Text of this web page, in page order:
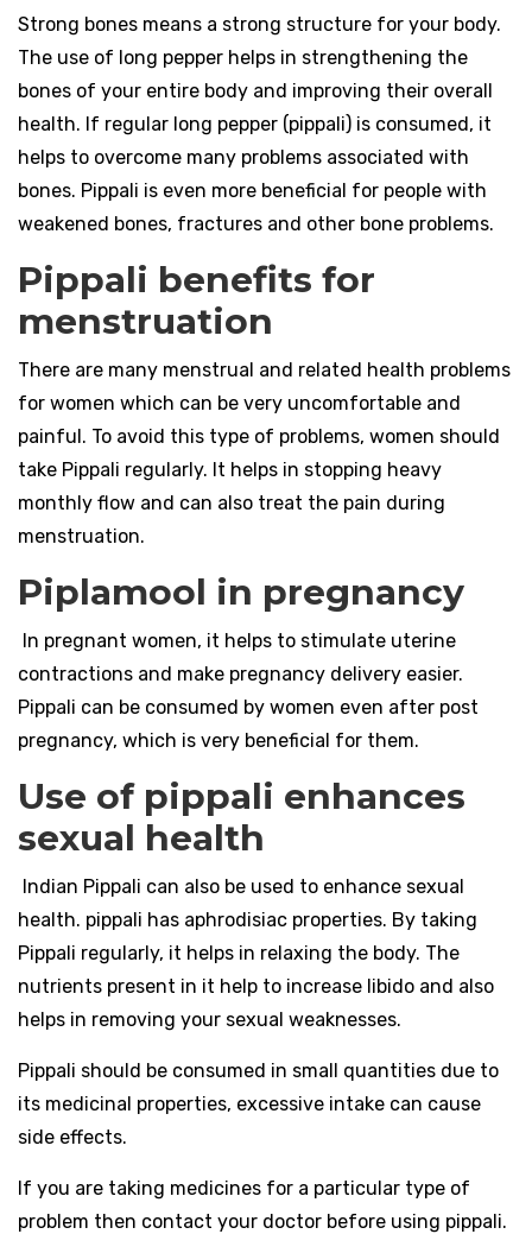
Strong bones means a strong structure for your body.
The use of long pepper helps in strengthening the
bones of your entire body and improving their overall
health. If regular long pepper (pippali) is consumed, it
helps to overcome many problems associated with
bones. Pippali is even more beneficial for people with
weakened bones, fractures and other bone problems.
Pippali benefits for
menstruation
There are many menstrual and related health problems
for women which can be very uncomfortable and
painful. To avoid this type of problems, women should
take Pippali regularly. It helps in stopping heavy
monthly flow and can also treat the pain during
menstruation.
Piplamool in pregnancy
In pregnant women, it helps to stimulate uterine
contractions and make pregnancy delivery easier.
Pippali can be consumed by women even after post
pregnancy, which is very beneficial for them.
Use of pippali enhances
sexual health
Indian Pippali can also be used to enhance sexual
health. pippali has aphrodisiac properties. By taking
Pippali regularly, it helps in relaxing the body. The
nutrients present in it help to increase libido and also
helps in removing your sexual weaknesses.
Pippali should be consumed in small quantities due to
its medicinal properties, excessive intake can cause
side effects.
If you are taking medicines for a particular type of
problem then contact your doctor before using pippali.